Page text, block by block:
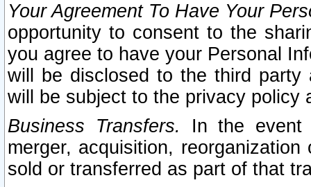
Your Agreement To Have Your
opportunity to consent to the
you agree to have your Personal
will be disclosed to the third party
will be subject to the privacy policy
Business Transfers.
In the event
merger, acquisition,
sold or transferred as part of that